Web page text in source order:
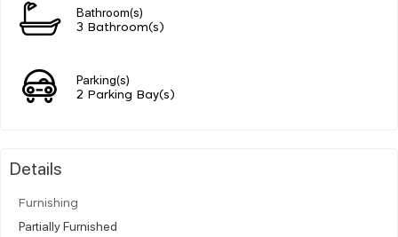
Bathroom(s)
3 Bathroom(s)
Parking(s)
2 Parking Bay(s)
Details
Furnishing
Partially Furnished